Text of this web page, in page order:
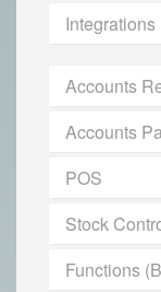
Integrations
Accounts
Accounts
POS
Stock
Functions